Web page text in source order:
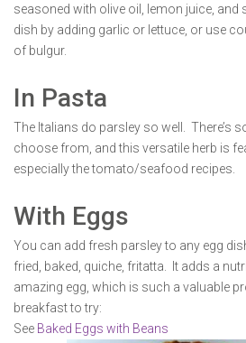
seasoned with olive oil, lemon juice, and
dish by adding garlic or lettuce, or use
of bulgur.
In Pasta
The Italians do parsley so well. There’s
choose from, and this versatile herb is
especially the tomato/seafood recipes.
With Eggs
You can add fresh parsley to any egg
fried, baked, quiche, fritatta. It adds a
amazing egg, which is such a valuable
breakfast to try:
See Baked Eggs with Beans